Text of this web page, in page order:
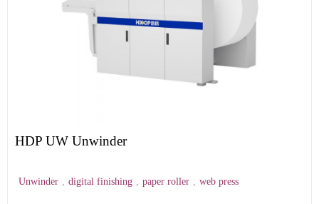
HDP UW Unwinder
Unwinder , digital finishing , paper roller , web press